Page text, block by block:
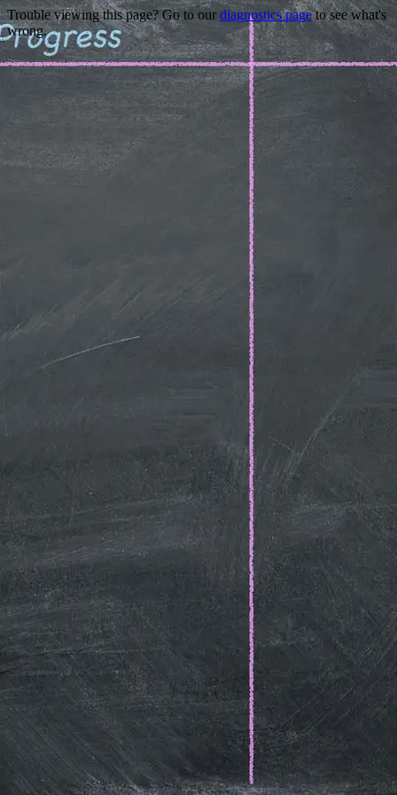
Trouble viewing this page? Go to our diagnostics pageto see what's
wrong.